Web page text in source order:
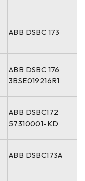
ABB DSBC 173
ABB DSBC 176
3BSE019216R1
ABB DSBC172
57310001-KD
ABB DSBC173A